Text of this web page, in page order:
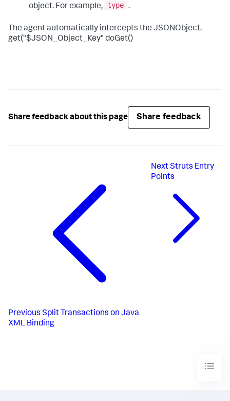
object. For example,
type .
The agent automatically intercepts the JSONObject.
get("$JSON_Object_Key" doGet()
Share feedback about this page Share feedback
Previous Split Transactions on Java
XML Binding
Next Struts Entry
Points